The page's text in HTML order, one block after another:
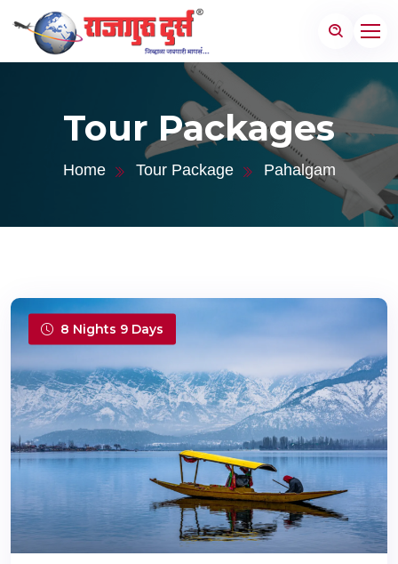
Tour Packages
Home Tour Package Pahalgam
8 Nights 9 Days